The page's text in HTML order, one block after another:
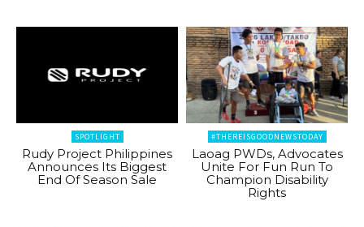
SPOTLIGHT
Rudy Project Philippines
Announces Its Biggest
End Of Season Sale
#THEREISGOODNEWSTODAY
Laoag PWDs, Advocates
Unite For Fun Run To
Champion Disability
Rights